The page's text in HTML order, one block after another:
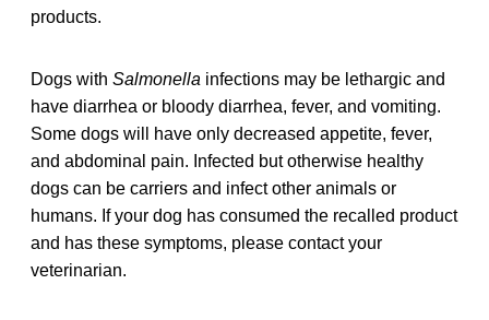
products.
Dogs with Salmonella infections may be lethargic and
have diarrhea or bloody diarrhea, fever, and vomiting.
Some dogs will have only decreased appetite, fever,
and abdominal pain. Infected but otherwise healthy
dogs can be carriers and infect other animals or
humans. If your dog has consumed the recalled product
and has these symptoms, please contact your
veterinarian.